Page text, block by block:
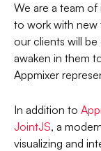
We are a team
to work with
our clients will
awaken in them
Appmixer
In addition to
JointJS, a
visualizing and